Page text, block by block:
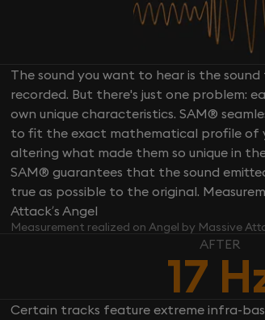
The sound you want to hear is the
recorded. But there's just one problem:
own unique characteristics. SAM®
to fit the exact mathematical profile of
altering what made them so unique in
SAM® guarantees that the sound
true as possible to the original.
Attack’s Angel
Measurement realized on Angel by Massive
AFTER
17
Certain tracks feature extreme infra-